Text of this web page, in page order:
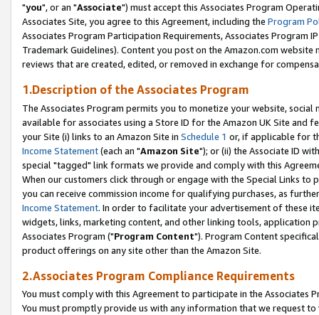
"you", or an "Associate") must accept this Associates Program
Associates Site, you agree to this Agreement, including the Program
Associates Program Participation Requirements, Associates Program
Trademark Guidelines). Content you post on the Amazon.com
reviews that are created, edited, or removed in exchange for
1.Description of the Associates Program
The Associates Program permits you to monetize your website,
available for associates using a Store ID for the Amazon UK Site and
your Site (i) links to an Amazon Site in Schedule 1 or, if applicable for
Income Statement(each an "Amazon Site"); or (ii) the Associate ID
special "tagged" link formats we provide and comply with this
When our customers click through or engage with the Special Links
you can receive commission income for qualifying purchases, as
Income Statement. In order to facilitate your advertisement of these
widgets, links, marketing content, and other linking tools, application
Associates Program ("Program Content"). Program Content
product offerings on any site other than the Amazon Site.
2.Associates Program Compliance Requirements
You must comply with this Agreement to participate in the Associates
You must promptly provide us with any information that we request